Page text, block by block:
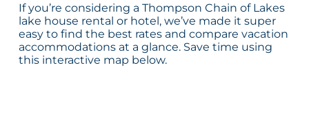
If you’re considering a Thompson Chain of Lakes
lake house rental or hotel, we’ve made it super
easy to find the best rates and compare vacation
accommodations at a glance. Save time using
this interactive map below.